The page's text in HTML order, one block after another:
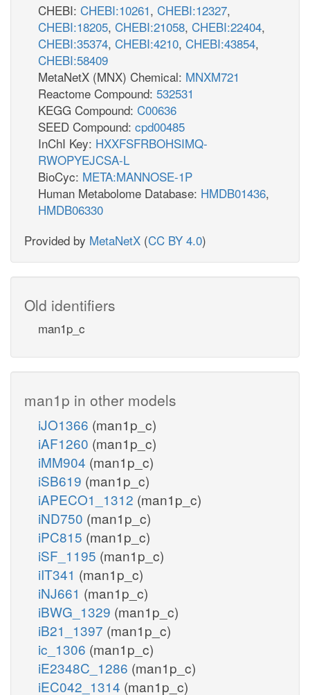
CHEBI: CHEBI:10261, CHEBI:12327,
CHEBI:18205, CHEBI:21058, CHEBI:22404,
CHEBI:35374, CHEBI:4210, CHEBI:43854,
CHEBI:58409
MetaNetX (MNX) Chemical: MNXM721
Reactome Compound: 532531
KEGG Compound: C00636
SEED Compound: cpd00485
InChI Key: HXXFSFRBOHSIMQ-
RWOPYEJCSA-L
BioCyc: META:MANNOSE-1P
Human Metabolome Database: HMDB01436,
HMDB06330
Provided by MetaNetX (CC BY 4.0)
Old identifiers
man1p_c
man1p in other models
iJO1366 (man1p_c)
iAF1260 (man1p_c)
iMM904 (man1p_c)
iSB619 (man1p_c)
iAPECO1_1312 (man1p_c)
iND750 (man1p_c)
iPC815 (man1p_c)
iSF_1195 (man1p_c)
iIT341 (man1p_c)
iNJ661 (man1p_c)
iBWG_1329 (man1p_c)
iB21_1397 (man1p_c)
ic_1306 (man1p_c)
iE2348C_1286 (man1p_c)
iEC042_1314 (man1p_c)